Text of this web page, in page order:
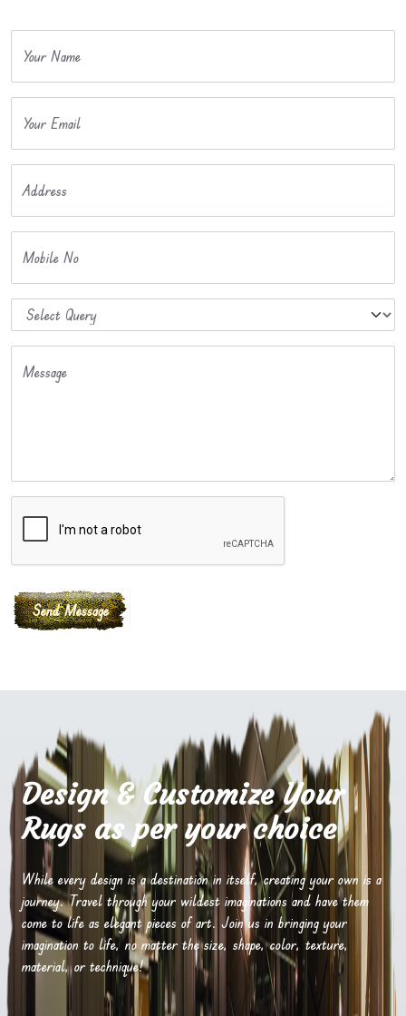
Your Name
Your Email
Address
Mobile No
Message
Design & Customize Your
Rugs as per your choice
While every design is a destination in itself, creating your own is a
journey. Travel through your wildest imaginations and have them
come to life as elegant pieces of art. Join us in bringing your
imagination to life, no matter the size, shape, color, texture,
material, or technique!